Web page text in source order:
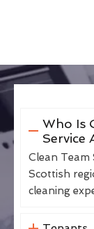
Who Is
Service
Clean
Scottish
cleaning